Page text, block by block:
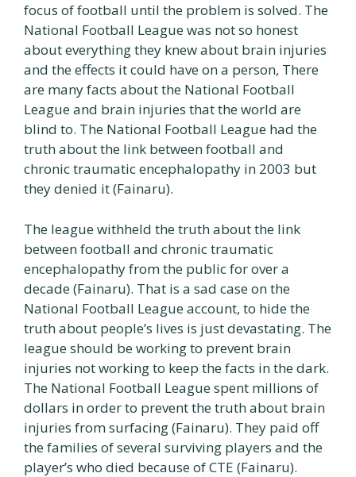
focus of football until the problem is solved. The
National Football League was not so honest
about everything they knew about brain injuries
and the effects it could have on a person, There
are many facts about the National Football
League and brain injuries that the world are
blind to. The National Football League had the
truth about the link between football and
chronic traumatic encephalopathy in 2003 but
they denied it (Fainaru).
The league withheld the truth about the link
between football and chronic traumatic
encephalopathy from the public for over a
decade (Fainaru). That is a sad case on the
National Football League account, to hide the
truth about people’s lives is just devastating. The
league should be working to prevent brain
injuries not working to keep the facts in the dark.
The National Football League spent millions of
dollars in order to prevent the truth about brain
injuries from surfacing (Fainaru). They paid off
the families of several surviving players and the
player’s who died because of CTE (Fainaru).